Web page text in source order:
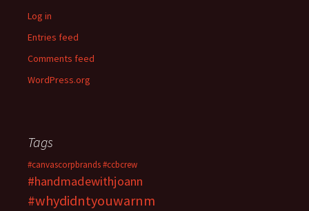
Log in
Entries feed
Comments feed
WordPress.org
Tags
#canvascorpbrands#ccbcrew
#handmadewithjoann
#whydidntyouwarnm